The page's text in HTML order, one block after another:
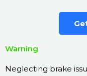
Warning
Neglecting brake